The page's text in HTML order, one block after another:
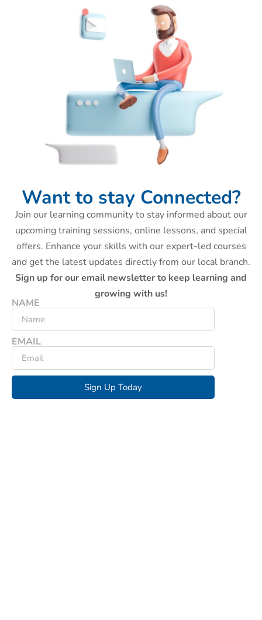
Want to stay Connected?
Join our learning community to stay informed about our
upcoming training sessions, online lessons, and special
offers. Enhance your skills with our expert-led courses
and get the latest updates directly from our local branch.
Sign up for our email newsletter to keep learning and
growing with us!
NAME
EMAIL
Sign Up Today